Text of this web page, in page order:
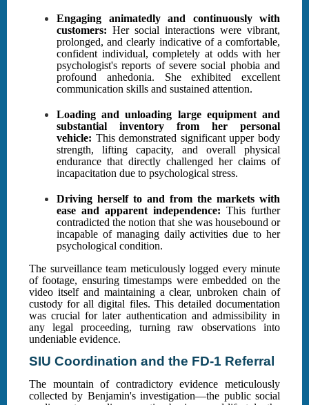
Engaging animatedly and continuously with
customers: Her social interactions were vibrant,
prolonged, and clearly indicative of a comfortable,
confident individual, completely at odds with her
psychologist's reports of severe social phobia and
profound anhedonia. She exhibited excellent
communication skills and sustained attention.
Loading and unloading large equipment and
substantial inventory from her personal
vehicle: This demonstrated significant upper body
strength, lifting capacity, and overall physical
endurance that directly challenged her claims of
incapacitation due to psychological stress.
Driving herself to and from the markets with
ease and apparent independence: This further
contradicted the notion that she was housebound or
incapable of managing daily activities due to her
psychological condition.
The surveillance team meticulously logged every minute
of footage, ensuring timestamps were embedded on the
video itself and maintaining a clear, unbroken chain of
custody for all digital files. This detailed documentation
was crucial for later authentication and admissibility in
any legal proceeding, turning raw observations into
undeniable evidence.
SIU Coordination and the FD-1 Referral
The mountain of contradictory evidence meticulously
collected by Benjamin's investigation—the public social